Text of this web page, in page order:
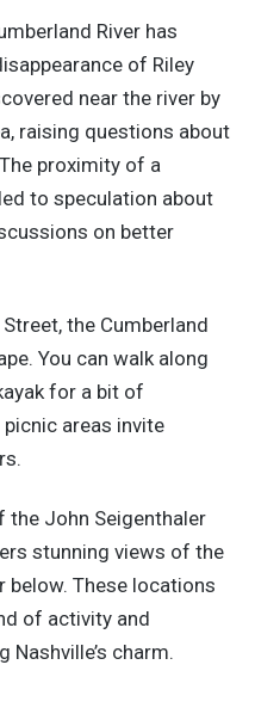
River has
of Riley
near the river by
raising questions about
proximity of a
to speculation about
on better
the Cumberland
You can walk along
for a bit of
areas invite
the John Seigenthaler
stunning views of the
below. These locations
of activity and
charm.